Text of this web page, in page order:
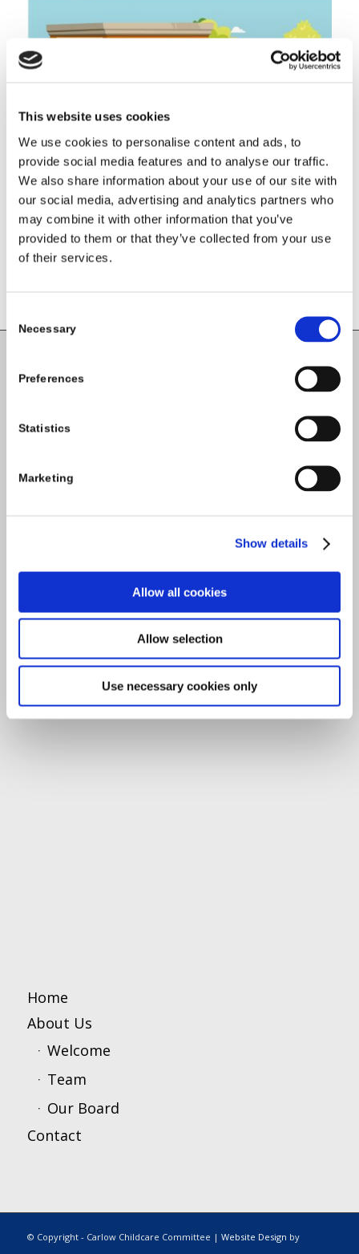
This website uses cookies
We use cookies to personalise content and ads, to
provide social media features and to analyse our traffic.
We also share information about your use of our site with
our social media, advertising and analytics partners who
may combine it with other information that you’ve
provided to them or that they’ve collected from your use
of their services.
Selection
Necessary
Preferences
Statistics
Marketing
Show details
Allow all cookies
Allow selection
Use necessary cookies only
Share this entry
Carlow County Childcare Committee
O'Brien Road
Home
About Us
Welcome
Team
Our Board
Contact
© Copyright - Carlow Childcare Committee | Website Design by